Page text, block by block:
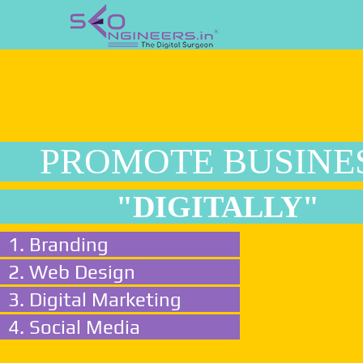
PROMOTE
"DIGITALLY"
1. Branding
2. Web Design
3. Digital Marketing
4. Social Media